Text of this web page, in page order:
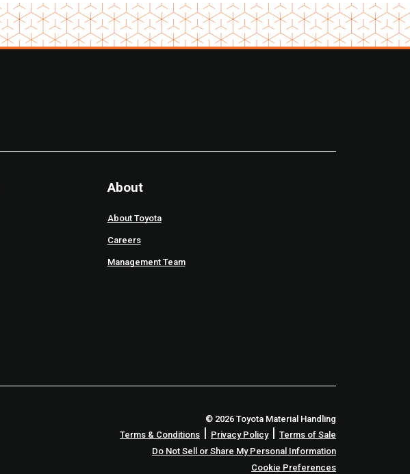
About
About Toyota
Careers
Management Team
© 2026 Toyota Material Handling
Terms & Conditions | Privacy Policy| Terms of Sale
Do Not Sell or Share My Personal Information
Cookie Preferences